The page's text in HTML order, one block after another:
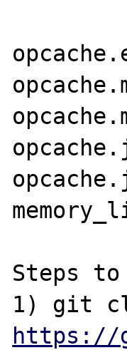
Steps to
https://